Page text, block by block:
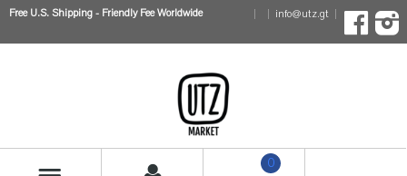
Free U.S. Shipping - Friendly Fee Worldwide info@utz.gt
0